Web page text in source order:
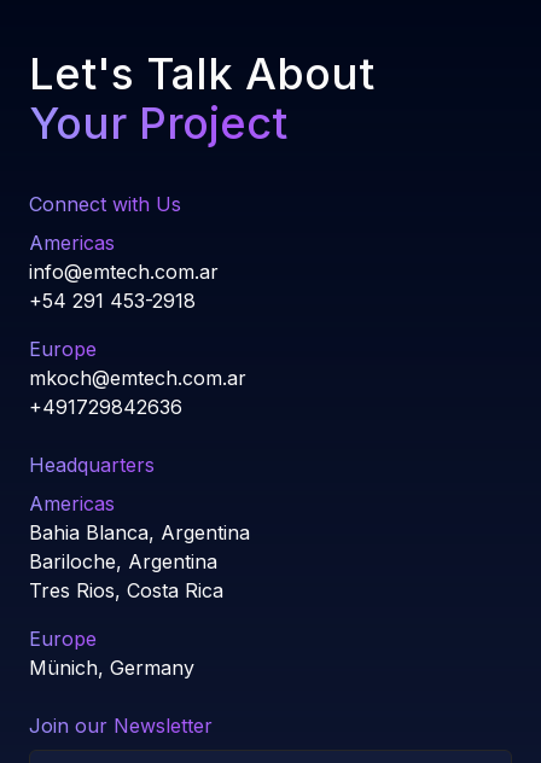
Let's Talk About
Your Project
Connect with Us
Americas
info@emtech.com.ar
+54 291 453-2918
Europe
mkoch@emtech.com.ar
+491729842636
Headquarters
Americas
Bahia Blanca, Argentina
Bariloche, Argentina
Tres Rios, Costa Rica
Europe
Münich, Germany
Join our Newsletter